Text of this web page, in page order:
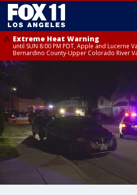
Extreme Heat Warning
until SUN 8:00 PM PDT, Apple and Lucerne
Bernardino County-Upper Colorado River